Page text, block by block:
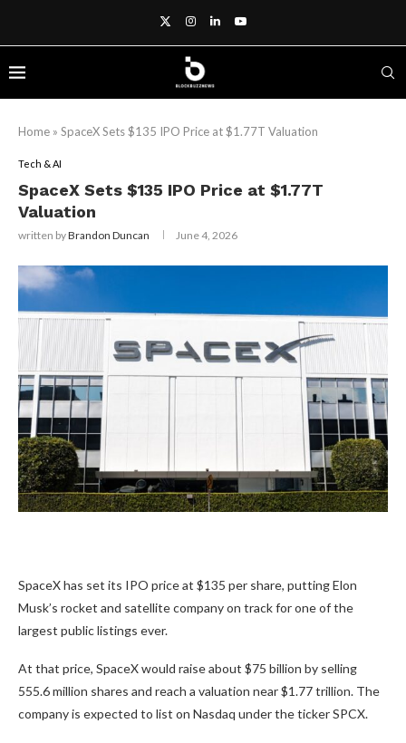
Home » SpaceX Sets $135 IPO Price at $1.77T Valuation
Tech & AI
SpaceX Sets $135 IPO Price at $1.77T
Valuation
written byBrandon Duncan June 4, 2026
SpaceX has set its IPO price at $135 per share, putting Elon
Musk’s rocket and satellite company on track for one of the
largest public listings ever.
At that price, SpaceX would raise about $75 billion by selling
555.6 million shares and reach a valuation near $1.77 trillion. The
company is expected to list on Nasdaq under the ticker SPCX.